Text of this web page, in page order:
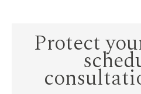
Protect